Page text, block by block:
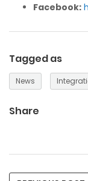
Facebook:
Tagged as
News
Share